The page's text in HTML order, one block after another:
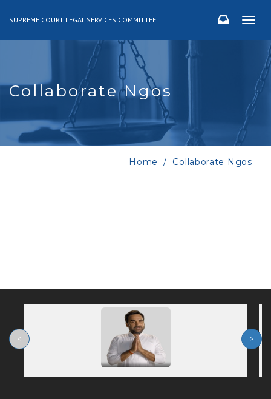
SUPREME COURT LEGAL SERVICES COMMITTEE
Collaborate Ngos
Home Collaborate Ngos
< >